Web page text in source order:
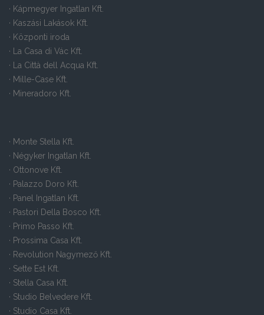
· Kápmegyer Ingatlan Kft.
· Kaszási Lakások Kft.
· Központi iroda
· La Casa di Vác Kft.
· La Città dell Acqua Kft.
· Mille-Case Kft.
· Mineradoro Kft.
· Monte Stella Kft.
· Négyker Ingatlan Kft.
· Ottonove Kft.
· Palazzo Doro Kft.
· Panel Ingatlan Kft.
· Pastori Della Bosco Kft.
· Primo Passo Kft.
· Prossima Casa Kft.
· Revolution Nagymező Kft.
· Sette Est Kft.
· Stella Casa Kft.
· Studio Belvedere Kft.
· Studio Casa Kft.